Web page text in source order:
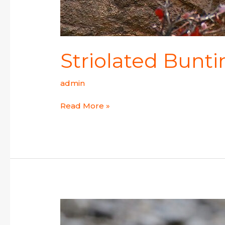
Striolated
admin
Read More »
Black-
and-